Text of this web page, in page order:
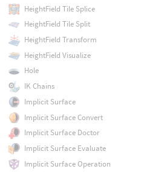
HeightField Tile Splice
HeightField Tile Split
HeightField Transform
HeightField Visualize
Hole
IK Chains
Implicit Surface
Implicit Surface Convert
Implicit Surface Doctor
Implicit Surface Evaluate
Implicit Surface Operation